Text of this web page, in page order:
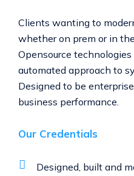
Clients wanting to
whether on prem or in
Opensource
automated approach to
Designed to be
business performance.
Our Credentials
Designed, built and